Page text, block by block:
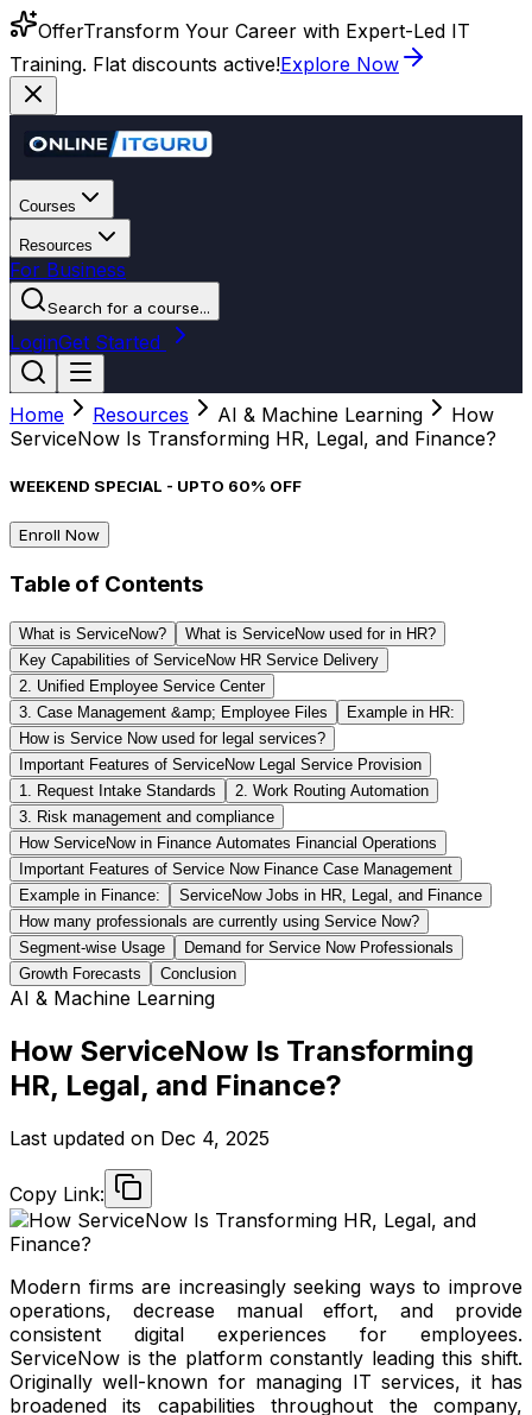
OfferTransform Your Career with Expert-Led IT
Training. Flat discounts active!Explore Now
Courses
Resources
For Business
Search for a course...
LoginGet Started
Home Resources AI & Machine Learning
How
ServiceNow Is Transforming HR, Legal, and Finance?
WEEKEND SPECIAL - UPTO 60% OFF
Enroll Now
Table of Contents
What is ServiceNow?
What is ServiceNow used for in HR?
Key Capabilities of ServiceNow HR Service Delivery
2. Unified Employee Service Center
3. Case Management &amp; Employee Files
Example in HR:
How is Service Now used for legal services?
Important Features of ServiceNow Legal Service Provision
1. Request Intake Standards
2. Work Routing Automation
3. Risk management and compliance
How ServiceNow in Finance Automates Financial Operations
Important Features of Service Now Finance Case Management
Example in Finance:
ServiceNow Jobs in HR, Legal, and Finance
How many professionals are currently using Service Now?
Segment-wise Usage
Demand for Service Now Professionals
Growth Forecasts
Conclusion
AI & Machine Learning
How ServiceNow Is Transforming
HR, Legal, and Finance?
Last updated on Dec 4, 2025
Copy Link:
Modern firms are increasingly seeking ways to improve
operations, decrease manual effort, and provide
consistent digital experiences for employees.
ServiceNow is the platform constantly leading this shift.
Originally well-known for managing IT services, it has
broadened its capabilities throughout the company,